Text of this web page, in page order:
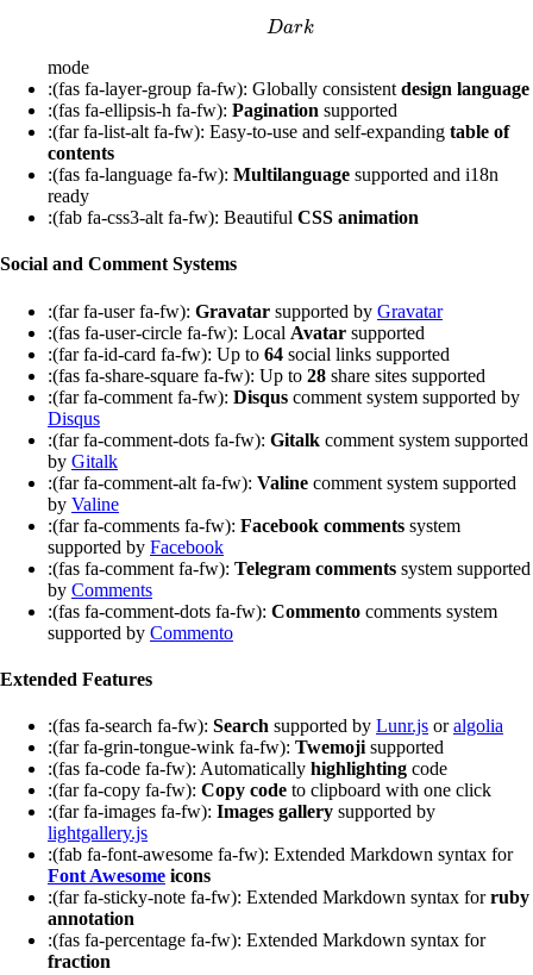
Dark
Dark
mode
:(fas fa-layer-group fa-fw): Globally consistent design language
:(fas fa-ellipsis-h fa-fw): Pagination supported
:(far fa-list-alt fa-fw): Easy-to-use and self-expanding table of
contents
:(fas fa-language fa-fw): Multilanguage supported and i18n
ready
:(fab fa-css3-alt fa-fw): Beautiful CSS animation
Social and Comment Systems
:(far fa-user fa-fw): Gravatar supported by Gravatar
:(fas fa-user-circle fa-fw): Local Avatar supported
:(far fa-id-card fa-fw): Up to 64 social links supported
:(fas fa-share-square fa-fw): Up to 28 share sites supported
:(far fa-comment fa-fw): Disqus comment system supported by
Disqus
:(far fa-comment-dots fa-fw): Gitalk comment system supported
by Gitalk
:(far fa-comment-alt fa-fw): Valine comment system supported
by Valine
:(far fa-comments fa-fw): Facebook comments system
supported by Facebook
:(fas fa-comment fa-fw): Telegram comments system supported
by Comments
:(fas fa-comment-dots fa-fw): Commento comments system
supported by Commento
Extended Features
:(fas fa-search fa-fw): Search supported by Lunr.js oralgolia
:(far fa-grin-tongue-wink fa-fw): Twemoji supported
:(fas fa-code fa-fw): Automatically highlighting code
:(far fa-copy fa-fw): Copy code to clipboard with one click
:(far fa-images fa-fw): Images gallery supported by
lightgallery.js
:(fab fa-font-awesome fa-fw): Extended Markdown syntax for
Font Awesome icons
:(far fa-sticky-note fa-fw): Extended Markdown syntax forruby
annotation
:(fas fa-percentage fa-fw): Extended Markdown syntax for
fraction